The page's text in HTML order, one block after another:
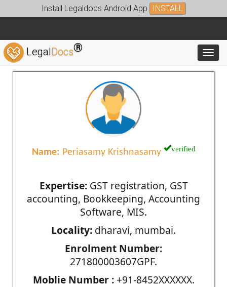
Install Legaldocs Android App INSTALL
LegalDocs®
Name: Periasamy Krishnasamy verified
Expertise:GST registration, GST
accounting, Bookkeeping, Accounting
Software, MIS.
Locality: dharavi, mumbai.
Enrolment Number:
271800003607GPF.
Moblie Number :+91-8452XXXXXX.